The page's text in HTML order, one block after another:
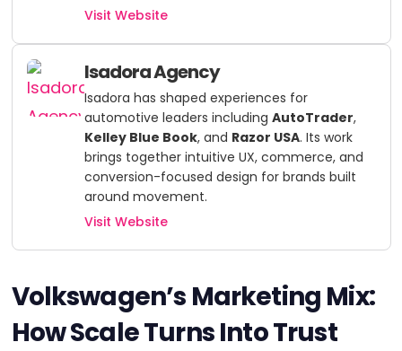
Visit Website
Isadora Agency
Isadora has shaped experiences for
automotive leaders including AutoTrader,
Kelley Blue Book, and Razor USA. Its work
brings together intuitive UX, commerce, and
conversion-focused design for brands built
around movement.
Visit Website
Volkswagen’s Marketing Mix:
How Scale Turns Into Trust